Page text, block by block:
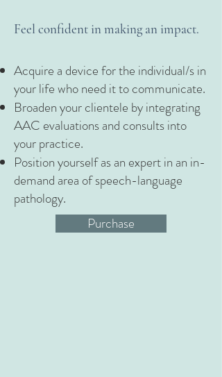
Feel confident in making an impact.
Acquire a device for the individual/s in
your life who need it to communicate.
Broaden your clientele by integrating
AAC evaluations and consults into
your practice.
Position yourself as an expert in an in-
demand area of speech-language
pathology.
Purchase